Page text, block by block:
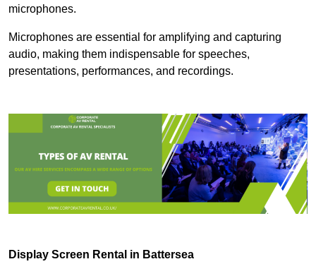
microphones.
Microphones are essential for amplifying and capturing
audio, making them indispensable for speeches,
presentations, performances, and recordings.
Display Screen Rental in Battersea